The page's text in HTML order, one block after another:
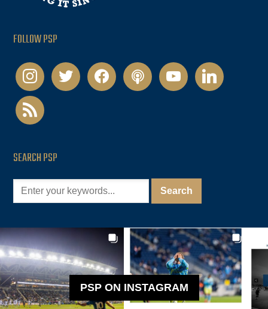
FOLLOW PSP
instagramtwitter facebookpodcastyoutubelinkedin
rss
SEARCH PSP
PSP ON INSTAGRAM